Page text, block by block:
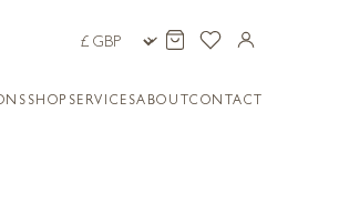
SHOP SERVICESABOUTCONTACT